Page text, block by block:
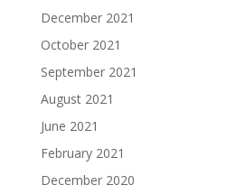
December 2021
October 2021
September 2021
August 2021
June 2021
February 2021
December 2020